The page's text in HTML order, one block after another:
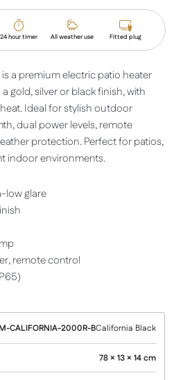
24 hour timer All weather use Fitted plug
a premium electric patio heater
gold, silver or black finish, with
Ideal for stylish outdoor
dual power levels, remote
protection. Perfect for patios,
indoor environments.
low glare
remote control
Heats
M²
Price
CALIFORNIA-2000R-BCalifornia Black
78 × 13 × 14 cm